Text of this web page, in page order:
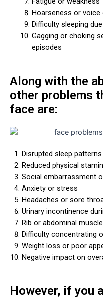
Hoarseness or voice
Difficulty sleeping
Gagging or choking
episodes
Along with the
other problems
face are:
Disrupted sleep patterns
Reduced physical
Social embarrassment
Anxiety or stress
Headaches or sore
Urinary incontinence
Rib or abdominal
Difficulty concentrating
Weight loss or poor
Negative impact on
However, if you